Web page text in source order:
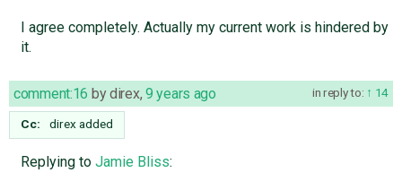
I agree completely. Actually my current work is hindered by
it.
in reply to: 14
comment:16 bydirex, 9 years ago
Cc: direxadded
Replying to Jamie Bliss: